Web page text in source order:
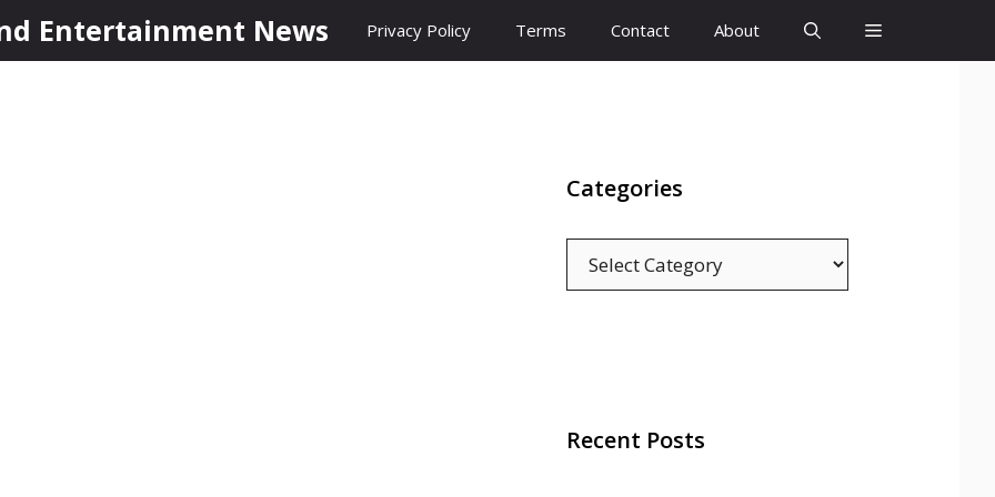
Entertainment News Privacy Policy Terms Contact About
Categories
Recent Posts